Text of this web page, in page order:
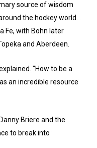
source of wisdom
the hockey world.
Fe, with Bohn later
and Aberdeen.
"How to be a
an incredible resource
Briere and the
to break into